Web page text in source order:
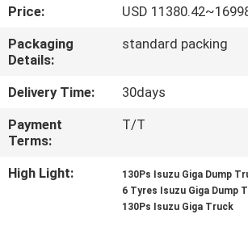
CONTACT
US
NEWS
CASES
Price:
USD
Packaging
Details:
standard packing
Delivery Time:
30days
Payment
Terms:
T/T
High Light: 130Ps Isuzu Giga Dump
6 Tyres Isuzu Giga Dump
130Ps Isuzu Giga Truck